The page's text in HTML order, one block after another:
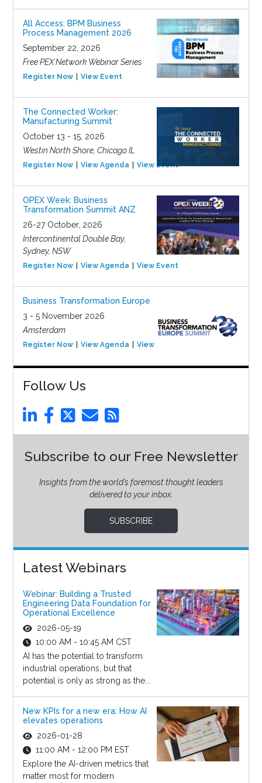
All Access: BPM Business
Process Management 2026
September 22, 2026
Free PEX Network Webinar Series
Register Now View Event
The Connected Worker:
Manufacturing Summit
October 13 - 15, 2026
Westin North Shore, Chicago IL
Register Now View Agenda View Event
OPEX Week: Business
Transformation Summit ANZ
26-27 October, 2026
Intercontinental Double Bay,
Sydney, NSW
Register Now View Agenda View Event
Business Transformation Europe
3 - 5 November 2026
Amsterdam
Register Now View Agenda View Event
Follow Us
Subscribe to our Free Newsletter
Insights from the world’s foremost thought leaders
delivered to your inbox.
SUBSCRIBE
Latest Webinars
Webinar: Building a Trusted
Engineering Data Foundation for
Operational Excellence
2026-05-19
10:00 AM - 10:45 AM CST
AI has the potential to transform
industrial operations, but that
potential is only as strong as the...
New KPIs for a new era: How AI
elevates operations
2026-01-28
11:00 AM - 12:00 PM EST
Explore the AI-driven metrics that
matter most for modern